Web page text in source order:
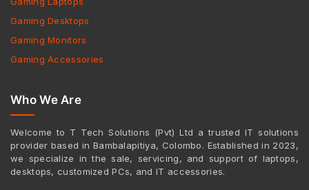
Gaming Desktops
Gaming Monitors
Gaming Accessories
Who We Are
Welcome to T Tech Solutions (Pvt) Ltd a trusted IT solutions
provider based in Bambalapitiya, Colombo. Established in 2023,
we specialize in the sale, servicing, and support of laptops,
desktops, customized PCs, and IT accessories.